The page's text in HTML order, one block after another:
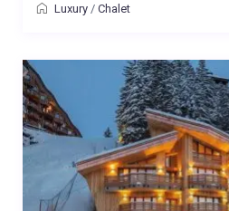
Luxury/ Chalet